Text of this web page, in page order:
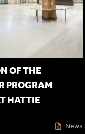
OF THE
PROGRAM
HATTIE
News